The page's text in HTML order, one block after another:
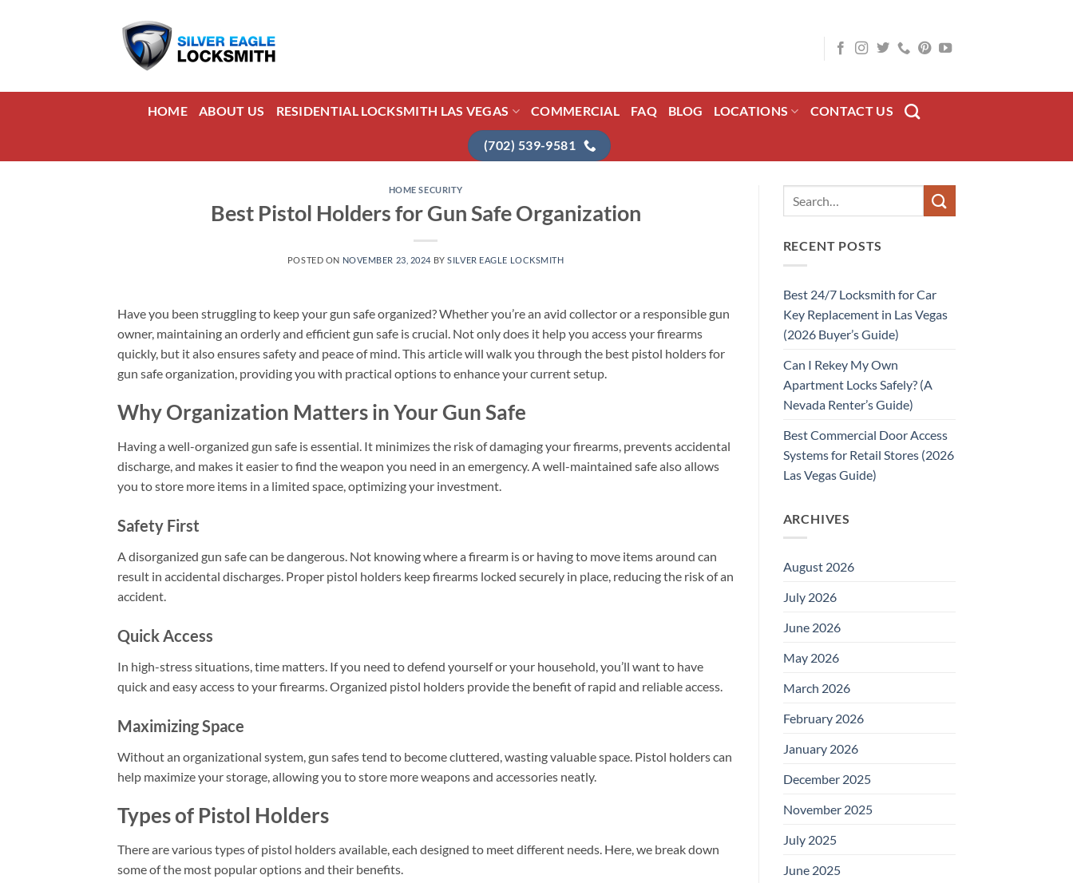
HOME ABOUT US RESIDENTIAL LOCKSMITH LAS VEGAS COMMERCIAL FAQ BLOG LOCATIONS CONTACT US
(702) 539-9581
HOME SECURITY
Best Pistol Holders for Gun Safe Organization
POSTED ON NOVEMBER 23, 2024 BYSILVER EAGLE LOCKSMITH
Have you been struggling to keep your gun safe organized? Whether you’re an avid collector or a responsible gun
owner, maintaining an orderly and efficient gun safe is crucial. Not only does it help you access your firearms
quickly, but it also ensures safety and peace of mind. This article will walk you through the best pistol holders for
gun safe organization, providing you with practical options to enhance your current setup.
Why Organization Matters in Your Gun Safe
Having a well-organized gun safe is essential. It minimizes the risk of damaging your firearms, prevents accidental
discharge, and makes it easier to find the weapon you need in an emergency. A well-maintained safe also allows
you to store more items in a limited space, optimizing your investment.
Safety First
A disorganized gun safe can be dangerous. Not knowing where a firearm is or having to move items around can
result in accidental discharges. Proper pistol holders keep firearms locked securely in place, reducing the risk of an
accident.
Quick Access
In high-stress situations, time matters. If you need to defend yourself or your household, you’ll want to have
quick and easy access to your firearms. Organized pistol holders provide the benefit of rapid and reliable access.
Maximizing Space
Without an organizational system, gun safes tend to become cluttered, wasting valuable space. Pistol holders can
help maximize your storage, allowing you to store more weapons and accessories neatly.
Types of Pistol Holders
There are various types of pistol holders available, each designed to meet different needs. Here, we break down
some of the most popular options and their benefits.
RECENT POSTS
Best 24/7 Locksmith for Car
Key Replacement in Las Vegas
(2026 Buyer’s Guide)
Can I Rekey My Own
Apartment Locks Safely? (A
Nevada Renter’s Guide)
Best Commercial Door Access
Systems for Retail Stores (2026
Las Vegas Guide)
ARCHIVES
August 2026
July 2026
June 2026
May 2026
March 2026
February 2026
January 2026
December 2025
November 2025
July 2025
June 2025